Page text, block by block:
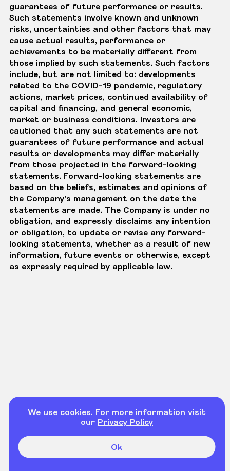
guarantees of future performance or results.
Such statements involve known and unknown
risks, uncertainties and other factors that may
cause actual results, performance or
achievements to be materially different from
those implied by such statements. Such factors
include, but are not limited to: developments
related to the COVID-19 pandemic, regulatory
actions, market prices, continued availability of
capital and financing, and general economic,
market or business conditions. Investors are
cautioned that any such statements are not
guarantees of future performance and actual
results or developments may differ materially
from those projected in the forward-looking
statements. Forward-looking statements are
based on the beliefs, estimates and opinions of
the Company's management on the date the
statements are made. The Company is under no
obligation, and expressly disclaims any intention
or obligation, to update or revise any forward-
looking statements, whether as a result of new
information, future events or otherwise, except
as expressly required by applicable law.
We use cookies. For more information visit
our Privacy Policy
Ok